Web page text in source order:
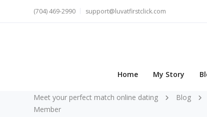
(704) 469-2990 support@luvatfirstclick.com
Home My Story
Meet your perfect match online dating Blog
Member